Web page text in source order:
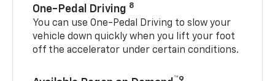
One-Pedal Driving 8
You can use One-Pedal Driving to slow your
vehicle down quickly when you lift your foot
off the accelerator under certain conditions.
™9